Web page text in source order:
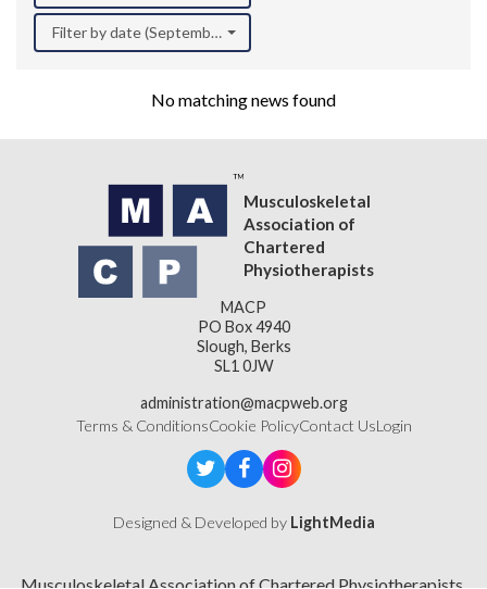
Filter by date (September 2024)
No matching news found
Musculoskeletal
Association of
Chartered
Physiotherapists
MACP
PO Box 4940
Slough, Berks
SL1 0JW
administration@macpweb.org
Terms & ConditionsCookie PolicyContact UsLogin
Designed & Developed by LightMedia
Musculoskeletal Association of Chartered Physiotherapists,